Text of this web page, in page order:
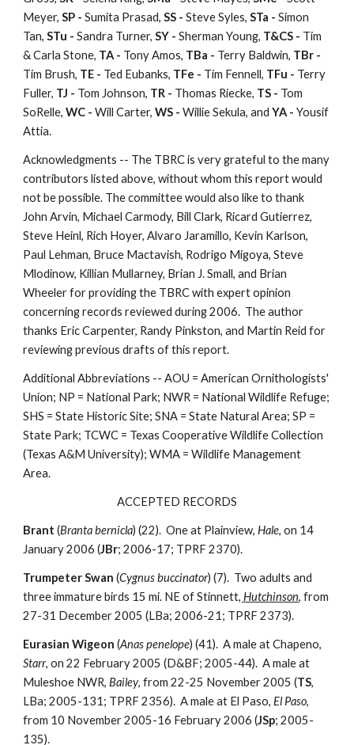
Meyer,SP -Sumita Prasad,SS -Steve Syles,STa -Simon
Tan,STu -Sandra Turner,SY -Sherman Young, T&CS - Tim
& Carla Stone, TA - Tony Amos, TBa - Terry Baldwin, TBr -
Tim Brush, TE - Ted Eubanks, TFe - Tim Fennell, TFu - Terry
Fuller, TJ - Tom Johnson, TR - Thomas Riecke, TS - Tom
SoRelle,WC -Will Carter,WS -Willie Sekula, andYA -Yousif
Attia.
Acknowledgments -- The TBRC is very grateful to the many
contributors listed above, without whom this report would
not be possible. The committee would also like to thank
John Arvin, Michael Carmody, Bill Clark, Ricard Gutierrez,
Steve Heinl, Rich Hoyer, Alvaro Jaramillo, Kevin Karlson,
Paul Lehman, Bruce Mactavish, Rodrigo Migoya, Steve
Mlodinow, Killian Mullarney, Brian J. Small, and Brian
Wheeler for providing the TBRC with expert opinion
concerning records reviewed during 2006. The author
thanks Eric Carpenter, Randy Pinkston, and Martin Reid for
reviewing previous drafts of this report.
Additional Abbreviations -- AOU = American Ornithologists'
Union; NP = National Park; NWR = National Wildlife Refuge;
SHS = State Historic Site; SNA = State Natural Area; SP =
State Park; TCWC = Texas Cooperative Wildlife Collection
(Texas A&M University); WMA = Wildlife Management
Area.
ACCEPTED RECORDS
Brant (Branta bernicla) (22). One at Plainview,Hale, on 14
January 2006 (JBr; 2006-17; TPRF 2370).
Trumpeter Swan (Cygnus buccinator) (7). Two adults and
three immature birds 15 mi. NE of Stinnett,Hutchinson, from
27-31 December 2005 (LBa; 2006-21; TPRF 2373).
Eurasian Wigeon (Anas penelope) (41). A male at Chapeno,
Starr, on 22 February 2005 (D&BF; 2005-44). A male at
Muleshoe NWR,Bailey, from 22-25 November 2005 (TS,
LBa; 2005-131; TPRF 2356). A male at El Paso,El Paso,
from 10 November 2005-16 February 2006 (JSp; 2005-
135).